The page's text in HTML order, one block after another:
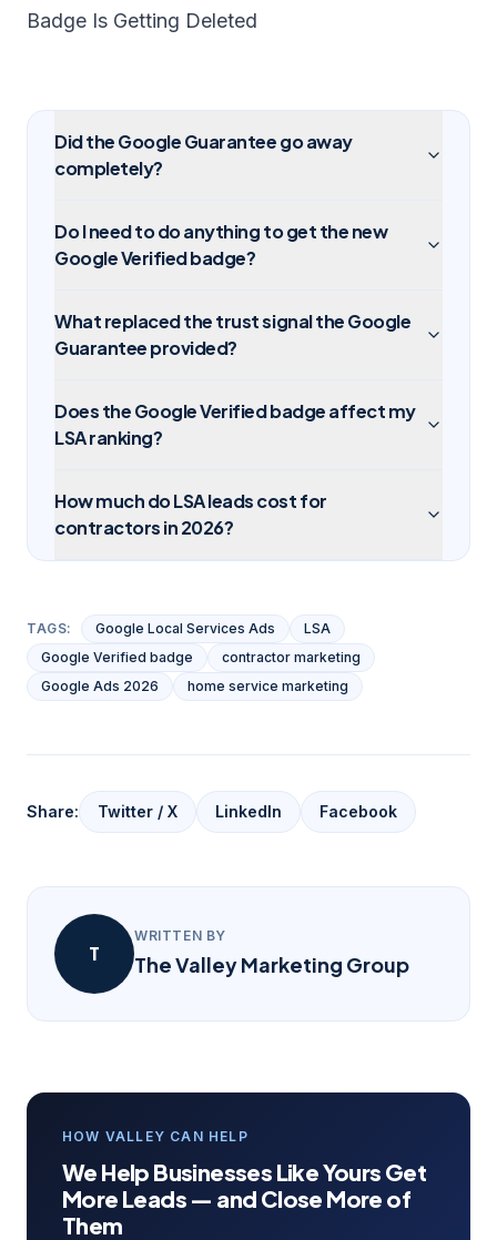
Badge Is Getting Deleted
Did the Google Guarantee go away
completely?
Do I need to do anything to get the new
Google Verified badge?
What replaced the trust signal the Google
Guarantee provided?
Does the Google Verified badge affect my
LSA ranking?
How much do LSA leads cost for
contractors in 2026?
TAGS: Google Local Services Ads
LSA
Google Verified badge
contractor marketing
Google Ads 2026
home service marketing
Share: Twitter / X LinkedIn Facebook
T
WRITTEN BY
The Valley Marketing Group
HOW VALLEY CAN HELP
We Help Businesses Like Yours Get
More Leads — and Close More of
Them